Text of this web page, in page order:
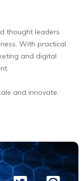
thought leaders
With practical
and digital
and innovate.